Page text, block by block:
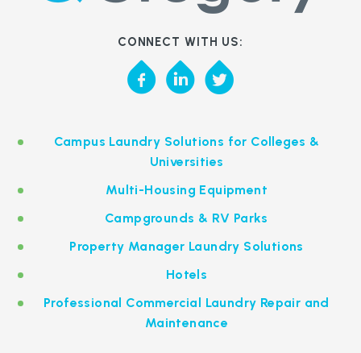
CONNECT WITH US:
Campus Laundry Solutions for Colleges &
Universities
Multi-Housing Equipment
Campgrounds & RV Parks
Property Manager Laundry Solutions
Hotels
Professional Commercial Laundry Repair and
Maintenance